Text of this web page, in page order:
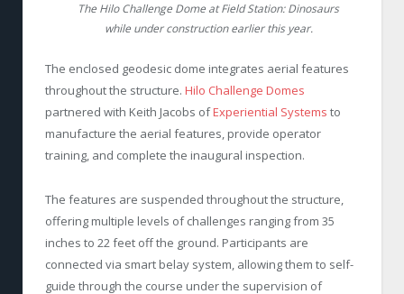
The Hilo Challenge Dome at Field Station: Dinosaurs
while under construction earlier this year.
The enclosed geodesic dome integrates aerial features
throughout the structure. Hilo Challenge Domes
partnered with Keith Jacobs ofExperiential Systems to
manufacture the aerial features, provide operator
training, and complete the inaugural inspection.
The features are suspended throughout the structure,
offering multiple levels of challenges ranging from 35
inches to 22 feet off the ground. Participants are
connected via smart belay system, allowing them to self-
guide through the course under the supervision of